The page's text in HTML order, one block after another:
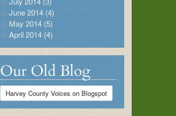
June 2014 (4)
May 2014 (5)
April 2014 (4)
Our Old Blog
Harvey County Voices on Blogspot